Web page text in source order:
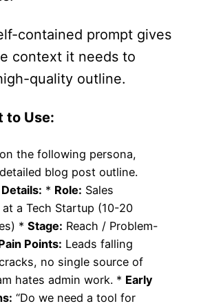
contained prompt gives
context it needs to
quality outline.
to Use:
the following persona,
blog post outline.
* Role: Sales
at a Tech Startup (10-20
* Stage: Reach / Problem-
Points: Leads falling
no single source of
hates admin work. * Early
“Do we need a tool for